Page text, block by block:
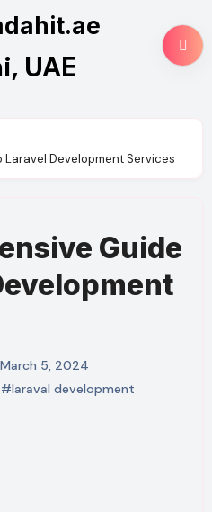
UAE
Development Services
Guide
March 5, 2024
#laraval development